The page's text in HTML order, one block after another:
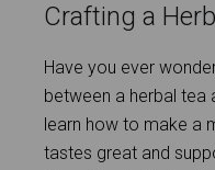
Crafting a
Have you ever
between a herbal tea
learn how to make a
tastes great and